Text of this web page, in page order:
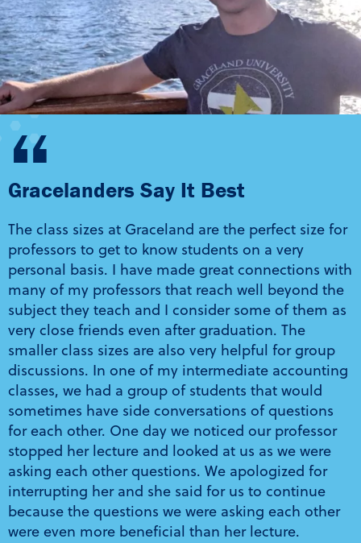
“
Gracelanders Say It Best
The class sizes at Graceland are the perfect size for
professors to get to know students on a very
personal basis. I have made great connections with
many of my professors that reach well beyond the
subject they teach and I consider some of them as
very close friends even after graduation. The
smaller class sizes are also very helpful for group
discussions. In one of my intermediate accounting
classes, we had a group of students that would
sometimes have side conversations of questions
for each other. One day we noticed our professor
stopped her lecture and looked at us as we were
asking each other questions. We apologized for
interrupting her and she said for us to continue
because the questions we were asking each other
were even more beneficial than her lecture.